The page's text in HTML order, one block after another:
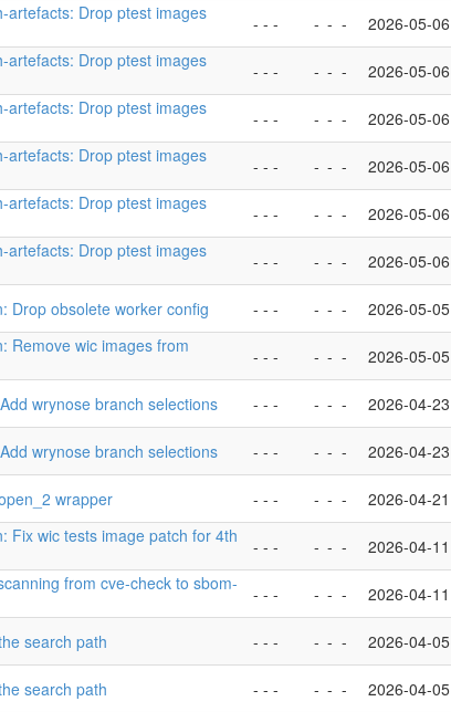
artefacts: Drop ptest images
- - - - - - 2026-05-06
artefacts: Drop ptest images
- - - - - - 2026-05-06
artefacts: Drop ptest images
- - - - - - 2026-05-06
artefacts: Drop ptest images
- - - - - - 2026-05-06
artefacts: Drop ptest images
- - - - - - 2026-05-06
artefacts: Drop ptest images
- - - - - - 2026-05-06
Drop obsolete worker config - - - - - - 2026-05-05
Remove wic images from
- - - - - - 2026-05-05
wrynose branch selections - - - - - - 2026-04-23
wrynose branch selections - - - - - - 2026-04-23
wrapper - - - - - - 2026-04-21
Fix wic tests image patch for 4th
- - - - - - 2026-04-11
from cve-check to sbom-
- - - - - - 2026-04-11
search path - - - - - - 2026-04-05
search path - - - - - - 2026-04-05